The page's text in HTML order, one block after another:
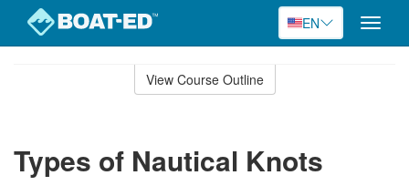
EN
Toggle
View Course Outline
Types of Nautical Knots